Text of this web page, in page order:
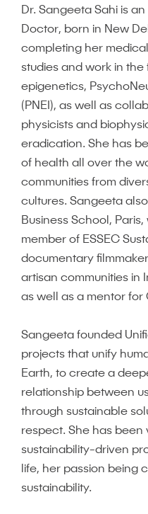
Dr. Sangeeta Sahi is
Doctor, born in New
completing her
studies and work in
epigenetics,
(PNEI), as well as
physicists and
eradication. She has
of health all over the
communities from
cultures. Sangeeta
Business School,
member of ESSEC
documentary
artisan communities in
as well as a mentor for
Sangeeta founded
projects that unify
Earth, to create a
relationship between
through sustainable
respect. She has
sustainability-driven
life, her passion being
sustainability.